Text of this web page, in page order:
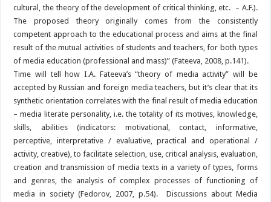
cultural, the theory of the development of critical thinking, etc. – A.F.).
The proposed theory originally comes from the consistently
competent approach to the educational process and aims at the final
result of the mutual activities of students and teachers, for both types
of media education (professional and mass)” (Fateeva, 2008, p.141).
Time will tell how I.A. Fateeva’s “theory of media activity” will be
accepted by Russian and foreign media teachers, but it’s clear that its
synthetic orientation correlates with the final result of media education
– media literate personality, i.e. the totality of its motives, knowledge,
skills, abilities (indicators: motivational, contact, informative,
perceptive, interpretative / evaluative, practical and operational /
activity, creative), to facilitate selection, use, critical analysis, evaluation,
creation and transmission of media texts in a variety of types, forms
and genres, the analysis of complex processes of functioning of
media in society (Fedorov, 2007, p.54). Discussions about Media